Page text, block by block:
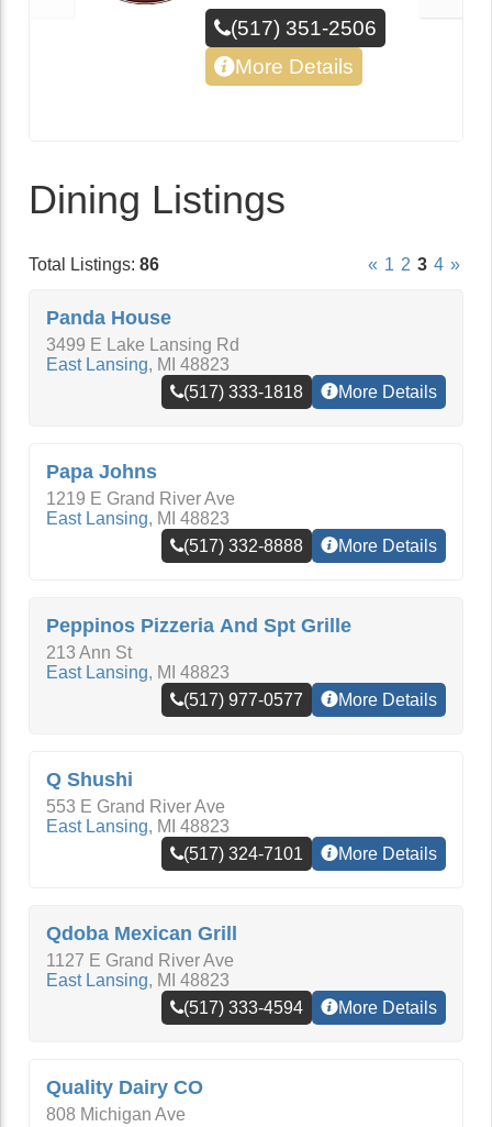
(517) 351-2506
More Details
Dining Listings
Total Listings: 86 « 1 2 3 4 »
Panda House
3499 E Lake Lansing Rd
East Lansing, MI 48823
(517) 333-1818
More Details
Papa Johns
1219 E Grand River Ave
East Lansing, MI 48823
(517) 332-8888
More Details
Peppinos Pizzeria And Spt Grille
213 Ann St
East Lansing, MI 48823
(517) 977-0577
More Details
Q Shushi
553 E Grand River Ave
East Lansing, MI 48823
(517) 324-7101
More Details
Qdoba Mexican Grill
1127 E Grand River Ave
East Lansing, MI 48823
(517) 333-4594
More Details
Quality Dairy CO
808 Michigan Ave